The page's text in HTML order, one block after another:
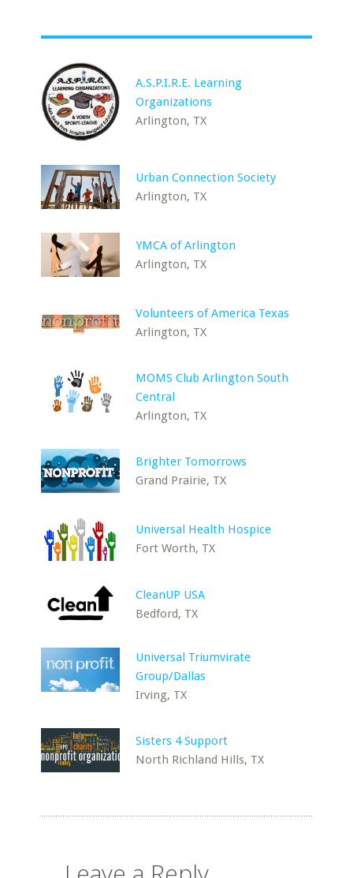
A.S.P.I.R.E. Learning
Organizations
Arlington, TX
Urban Connection Society
Arlington, TX
YMCA of Arlington
Arlington, TX
Volunteers of America Texas
Arlington, TX
MOMS Club Arlington South
Central
Arlington, TX
Brighter Tomorrows
Grand Prairie, TX
Universal Health Hospice
Fort Worth, TX
CleanUP USA
Bedford, TX
Universal Triumvirate
Group/Dallas
Irving, TX
Sisters 4 Support
North Richland Hills, TX